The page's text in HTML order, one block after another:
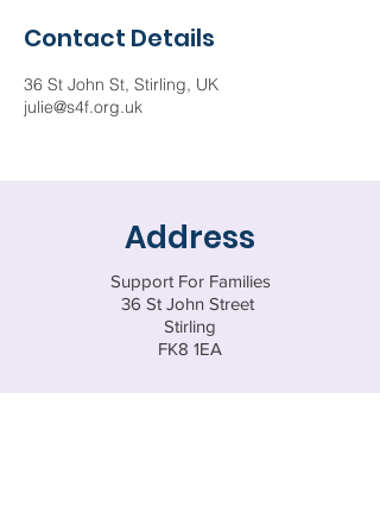
Contact Details
36 St John St, Stirling, UK
julie@s4f.org.uk
Address
Support For Families
36 St John Street
Stirling
FK8 1EA
Tel:01786 437388